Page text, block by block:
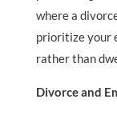
where a
prioritize your
rather than
Divorce and